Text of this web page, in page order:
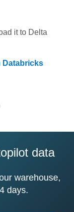
it to Delta
Databricks
data
warehouse,
days.